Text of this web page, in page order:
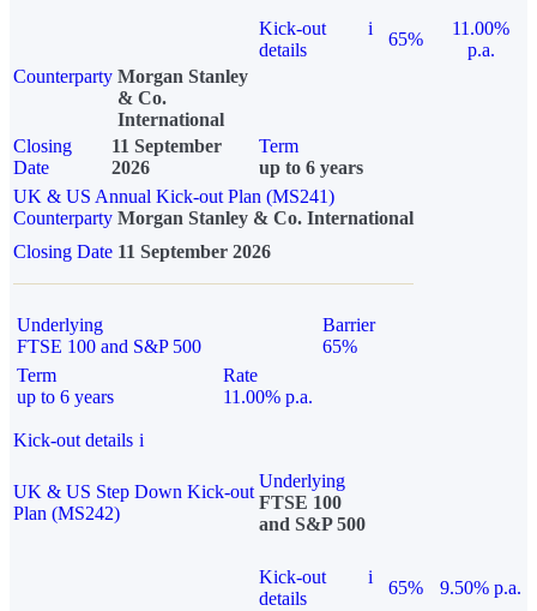
Kick-out
details
i
65%
11.00%
p.a.
Counterparty Morgan Stanley
& Co.
International
Closing
Date
11 September
2026
Term
up to 6 years
UK & US Annual Kick-out Plan (MS241)
Counterparty Morgan Stanley & Co. International
Closing Date 11 September 2026
Underlying
FTSE 100 and S&P 500
Barrier
65%
Term
up to 6 years
Rate
11.00% p.a.
Kick-out details i
UK & US Step Down Kick-out
Plan (MS242)
Underlying
FTSE 100
and S&P 500
Kick-out
details
i
65%
9.50% p.a.